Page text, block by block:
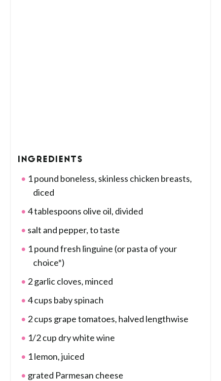
INGREDIENTS
1 pound boneless, skinless chicken breasts,
diced
4 tablespoons olive oil, divided
salt and pepper, to taste
1 pound fresh linguine (or pasta of your
choice*)
2 garlic cloves, minced
4 cups baby spinach
2 cups grape tomatoes, halved lengthwise
1/2 cup dry white wine
1 lemon, juiced
grated Parmesan cheese